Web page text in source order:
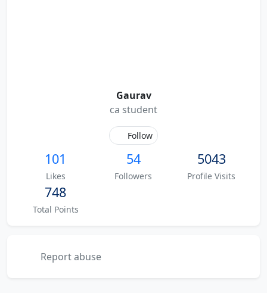
Gaurav
ca student
Follow
101
Likes
54
Followers
5043
Profile Visits
748
Total Points
Report abuse